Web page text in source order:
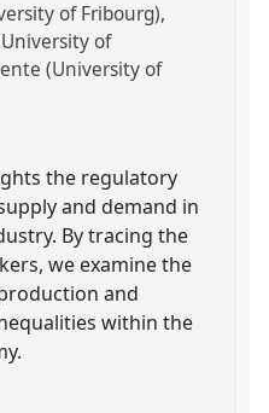
of Fribourg)
of
(University of
the regulatory
and demand in
By tracing the
we examine the
and
within the